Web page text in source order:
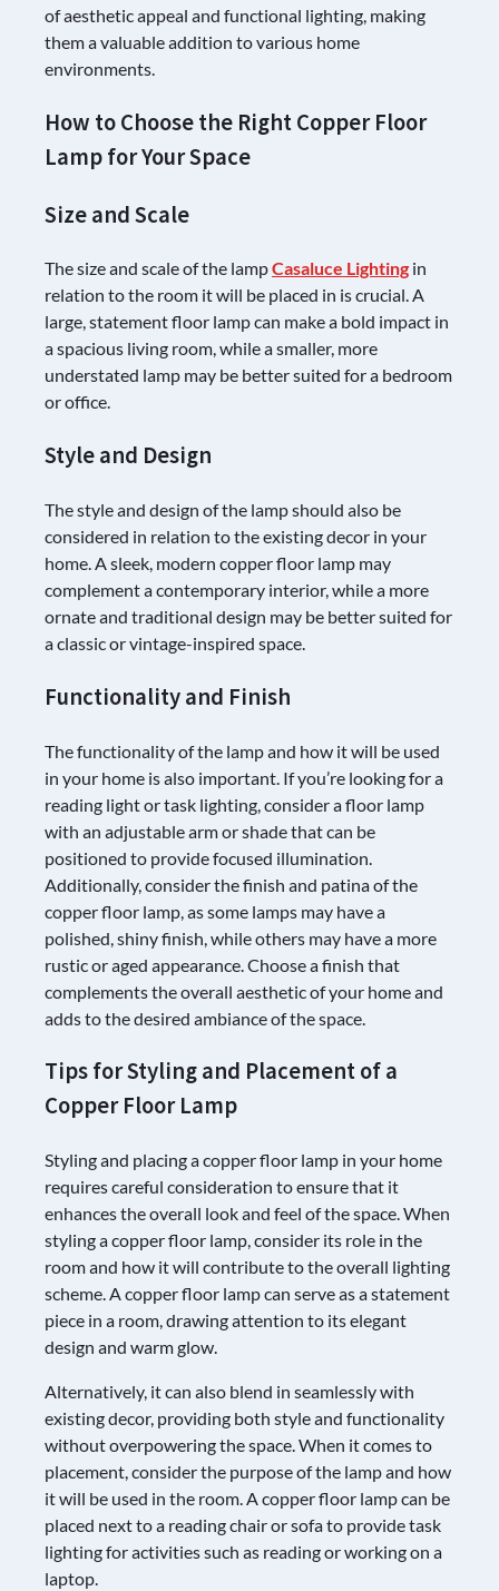
of aesthetic appeal and functional lighting, making
them a valuable addition to various home
environments.
How to Choose the Right Copper Floor
Lamp for Your Space
Size and Scale
The size and scale of the lampCasaluce Lighting in
relation to the room it will be placed in is crucial. A
large, statement floor lamp can make a bold impact in
a spacious living room, while a smaller, more
understated lamp may be better suited for a bedroom
or office.
Style and Design
The style and design of the lamp should also be
considered in relation to the existing decor in your
home. A sleek, modern copper floor lamp may
complement a contemporary interior, while a more
ornate and traditional design may be better suited for
a classic or vintage-inspired space.
Functionality and Finish
The functionality of the lamp and how it will be used
in your home is also important. If you’re looking for a
reading light or task lighting, consider a floor lamp
with an adjustable arm or shade that can be
positioned to provide focused illumination.
Additionally, consider the finish and patina of the
copper floor lamp, as some lamps may have a
polished, shiny finish, while others may have a more
rustic or aged appearance. Choose a finish that
complements the overall aesthetic of your home and
adds to the desired ambiance of the space.
Tips for Styling and Placement of a
Copper Floor Lamp
Styling and placing a copper floor lamp in your home
requires careful consideration to ensure that it
enhances the overall look and feel of the space. When
styling a copper floor lamp, consider its role in the
room and how it will contribute to the overall lighting
scheme. A copper floor lamp can serve as a statement
piece in a room, drawing attention to its elegant
design and warm glow.
Alternatively, it can also blend in seamlessly with
existing decor, providing both style and functionality
without overpowering the space. When it comes to
placement, consider the purpose of the lamp and how
it will be used in the room. A copper floor lamp can be
placed next to a reading chair or sofa to provide task
lighting for activities such as reading or working on a
laptop.